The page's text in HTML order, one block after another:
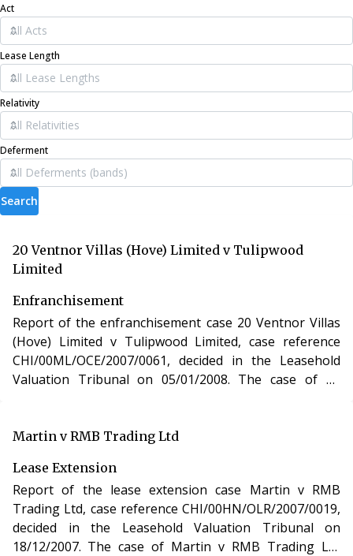
Act
Lease Length
Relativity
Deferment
Search
20 Ventnor Villas (Hove) Limited v Tulipwood
Limited
Enfranchisement
Report of the enfranchisement case 20 Ventnor Villas
(Hove) Limited v Tulipwood Limited, case reference
CHI/00ML/OCE/2007/0061, decided in the Leasehold
Valuation Tribunal on 05/01/2008. The case of 20
residential apartment in East Sussex under the
Act 1993.
Martin v RMB Trading Ltd
Lease Extension
Report of the lease extension case Martin v RMB
Trading Ltd, case reference CHI/00HN/OLR/2007/0019,
decided in the Leasehold Valuation Tribunal on
18/12/2007. The case of Martin v RMB Trading Ltd